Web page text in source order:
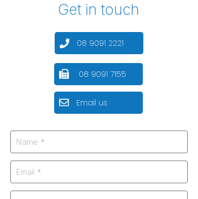
Get in touch
Email us
08 9091 7155
08 9091 2221